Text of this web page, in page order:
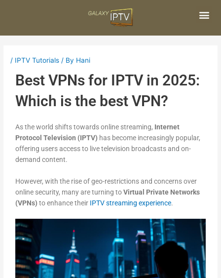
/ IPTV Tutorials / By Hani
Best VPNs for IPTV in 2025:
Which is the best VPN?
As the world shifts towards online streaming, Internet
Protocol Television (IPTV) has become increasingly popular,
offering users access to live television broadcasts and on-
demand content.
However, with the rise of geo-restrictions and concerns over
online security, many are turning toVirtual Private Networks
(VPNs) to enhance their IPTV streaming experience.